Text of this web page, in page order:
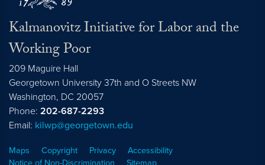
Kalmanovitz Initiative for Labor and the
Working Poor
209 Maguire Hall
Georgetown University 37th and O Streets NW
Washington, DC 20057
Phone: 202-687-2293
Email: kilwp@georgetown.edu
Maps Copyright Privacy
Accessibility
Notice of Non-Discrimination
Sitemap